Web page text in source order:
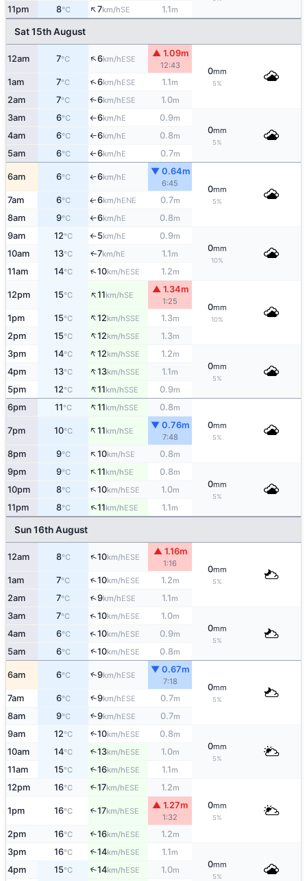
11pm 8°C ↑7km/hSE 1.1m
Sat 15th August
12am 7°C ↑6km/hESE
▲ 1.09m
12:43
0mm
5%
1am 7°C ↑6km/hESE 1.1m
2am 7°C ↑6km/hESE 1.0m
3am 6°C ↑6km/hE 0.9m
0mm
5%
4am 6°C ↑6km/hE 0.8m
5am 6°C ↑6km/hE 0.7m
6am 6°C ↑6km/hE
▼ 0.64m
6:45
0mm
5%
7am 6°C ↑6km/hENE 0.7m
8am 9°C ↑6km/hE 0.8m
9am 12°C ↑5km/hE 0.9m
0mm
10%
10am 13°C ↑7km/hE 1.1m
11am 14°C ↑10km/hESE 1.2m
12pm 15°C ↑11km/hSE
▲ 1.34m
1:25
0mm
10%
1pm 15°C ↑12km/hSSE 1.3m
2pm 15°C ↑12km/hSSE 1.3m
3pm 14°C ↑12km/hSSE 1.2m
0mm
5%
4pm 13°C ↑13km/hSSE 1.1m
5pm 12°C ↑11km/hSSE 0.9m
6pm 11°C ↑11km/hSSE 0.8m
0mm
5%
7pm 10°C ↑11km/hSE
▼ 0.76m
7:48
8pm 9°C ↑10km/hSE 0.8m
9pm 9°C ↑11km/hSE 0.8m
0mm
5%
10pm 8°C ↑10km/hESE 1.0m
11pm 8°C ↑11km/hESE 1.1m
Sun 16th August
12am 8°C ↑10km/hESE
▲ 1.16m
1:16
0mm
5%
1am 7°C ↑10km/hESE 1.2m
2am 7°C ↑9km/hESE 1.1m
3am 7°C ↑10km/hESE 1.0m
0mm
5%
4am 6°C ↑10km/hESE 0.9m
5am 6°C ↑10km/hESE 0.8m
6am 6°C ↑9km/hESE
▼ 0.67m
7:18
0mm
5%
7am 6°C ↑9km/hESE 0.7m
8am 9°C ↑9km/hESE 0.7m
9am 12°C ↑10km/hESE 0.8m
0mm
5%
10am 14°C ↑13km/hESE 1.0m
11am 15°C ↑16km/hESE 1.1m
12pm 16°C ↑17km/hESE 1.2m
0mm
5%
1pm 16°C ↑17km/hESE
▲ 1.27m
1:32
2pm 16°C ↑16km/hESE 1.2m
3pm 16°C ↑14km/hESE 1.1m
0mm
5%
4pm 15°C ↑14km/hESE 1.0m